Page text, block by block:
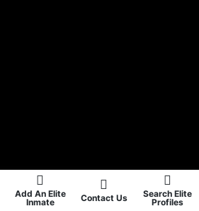
Add An Elite
Inmate
Contact Us
Search Elite
Profiles